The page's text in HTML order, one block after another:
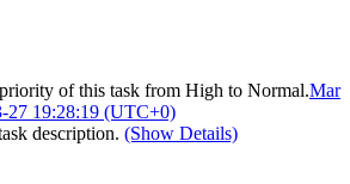
of this task from High to Normal.Mar
27 19:28:19 (UTC+0)
description. (Show Details)